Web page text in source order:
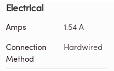
Electrical
Amps 1.54 A
Connection
Method
Hardwired